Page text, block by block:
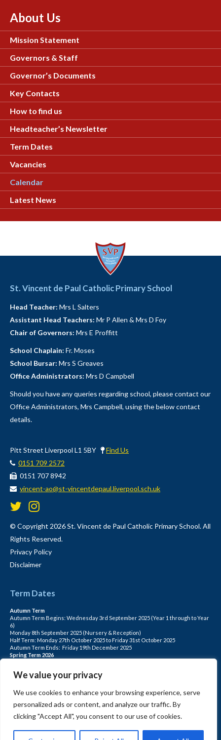
We value your privacy
We use cookies to enhance your browsing experience, serve
personalized ads or content, and analyze our traffic. By
clicking "Accept All", you consent to our use of cookies.
About Us
Mission Statement
Governors & Staff
Governor’s Documents
Key Contacts
How to find us
Headteacher’s Newsletter
Term Dates
Vacancies
Calendar
Latest News
St. Vincent de Paul Catholic Primary School
Head Teacher: Mrs L Salters
Assistant Head Teachers: Mr P Allen & Mrs D Foy
Chair of Governors: Mrs E Proffitt
School Chaplain: Fr. Moses
School Bursar: Mrs S Greaves
Office Administrators: Mrs D Campbell
Should you have any queries regarding school, please contact our
Office Administrators, Mrs Campbell, using the below contact
details.
Pitt Street Liverpool L1 5BY
Find Us
0151 709 2572
0151 707 8942
vincent-ao@st-vincentdepaul.liverpool.sch.uk
© Copyright 2026 St. Vincent de Paul Catholic Primary School. All
Rights Reserved.
Privacy Policy
Disclaimer
Term Dates
Autumn Term
Autumn Term Begins: Wednesday 3rd September 2025 (Year 1 through to Year
6)
Monday 8th September 2025 (Nursery & Reception)
Half Term: Monday 27th October 2025 to Friday 31st October 2025
Autumn Term Ends: Friday 19th December 2025
Spring Term 2026
Spring Term Ends: Friday 27th March 2026
Summer Term Begins: Monday 13th April
Summer Term Ends: Friday 17th July (for Pupils)
INSET DAYS: Monday 1st Sept, Tuesday 2nd Sept, Friday 22nd May, Monday 1st
June, Monday 20th July